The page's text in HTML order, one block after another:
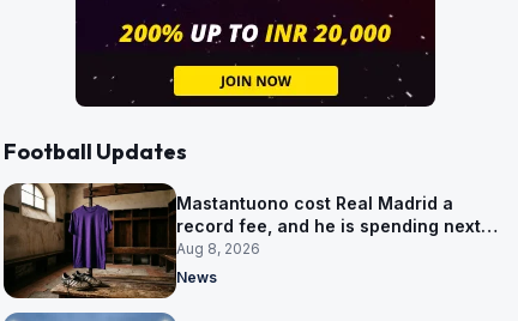
Football Updates
Mastantuono cost Real Madrid a
record fee, and he is spending next
season in Florence
Aug 8, 2026
News